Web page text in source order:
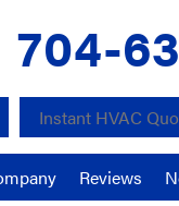
704-
Instant HVAC
Reviews